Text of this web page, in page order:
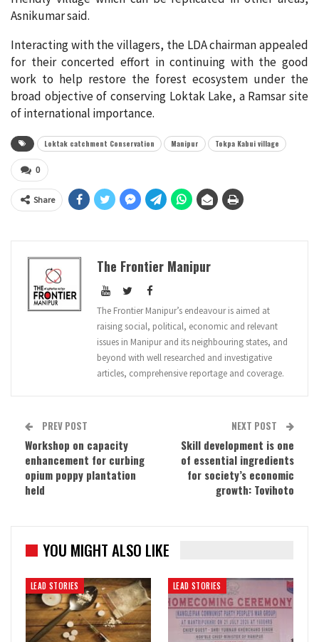
Asnikumar said.
Interacting with the villagers, the LDA chairman appealed
for their concerted effort in continuing with the good
work to help restore the forest ecosystem under the
broad objective of conserving Loktak Lake, a Ramsar site
of international importance.
Loktak catchment Conservation Manipur Tokpa Kabui village
0
Share
The Frontier Manipur
The Frontier Manipur’s endeavour is aimed at
raising social, political, economic and relevant
issues in Manipur and its neighbouring states, and
beyond with well researched and investigative
articles, comprehensive reportage and coverage.
PREV POST
Workshop on capacity
enhancement for curbing
opium poppy plantation
held
NEXT POST
Skill development is one
of essential ingredients
for society’s economic
growth: Tovihoto
YOU MIGHT ALSO LIKE
LEAD STORIES LEAD STORIES